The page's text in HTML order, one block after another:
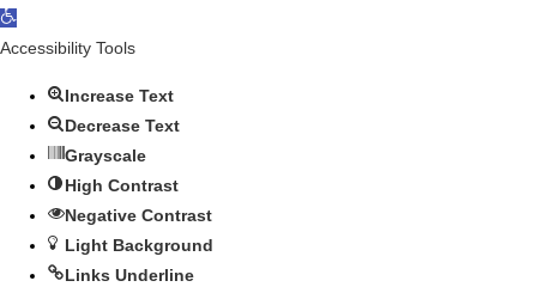
Open
toolbar
Accessibility Tools
Increase Text
Decrease Text
Grayscale
High Contrast
Negative Contrast
Light Background
Links Underline